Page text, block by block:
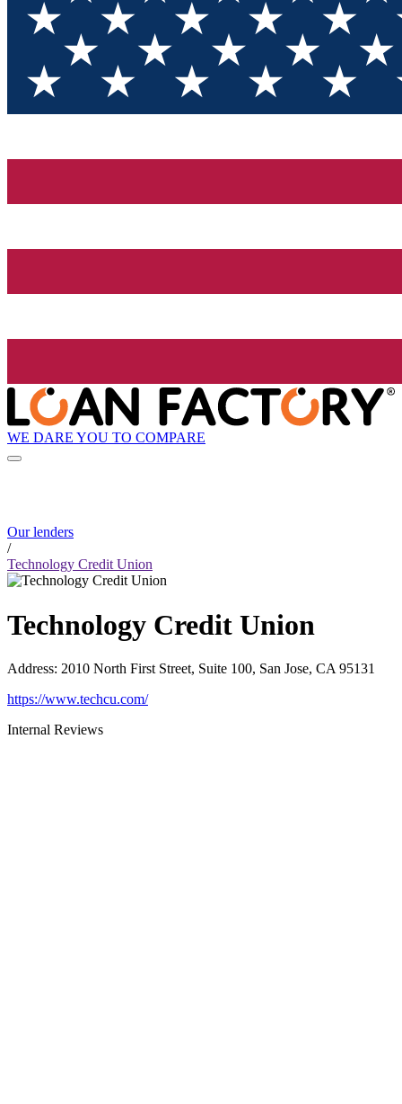
WE DARE YOU TO COMPARE
Our lenders
/
Technology Credit Union
Technology Credit Union
Address: 2010 North First Street, Suite 100, San Jose, CA 95131
https://www.techcu.com/
Internal Reviews